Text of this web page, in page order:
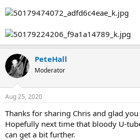
PeteHall
Moderator
Aug 25, 2020
Thanks for sharing Chris and glad
Hopefully next time that bloody U-
can get a bit further.